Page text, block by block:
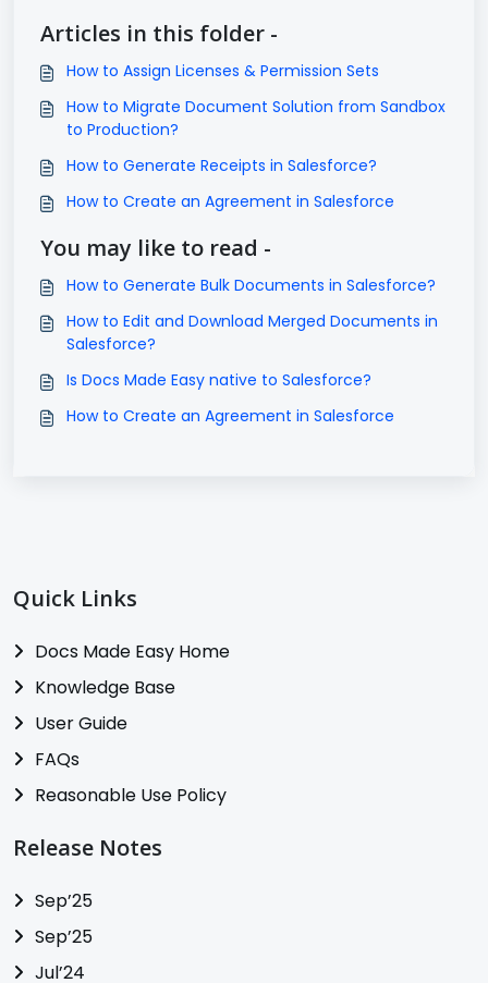
Articles in this folder -
How to Assign Licenses & Permission Sets
How to Migrate Document Solution from Sandbox
to Production?
How to Generate Receipts in Salesforce?
How to Create an Agreement in Salesforce
You may like to read -
How to Generate Bulk Documents in Salesforce?
How to Edit and Download Merged Documents in
Salesforce?
Is Docs Made Easy native to Salesforce?
How to Create an Agreement in Salesforce
Quick Links
Docs Made Easy Home
Knowledge Base
User Guide
FAQs
Reasonable Use Policy
Release Notes
Sep’25
Sep’25
Jul’24